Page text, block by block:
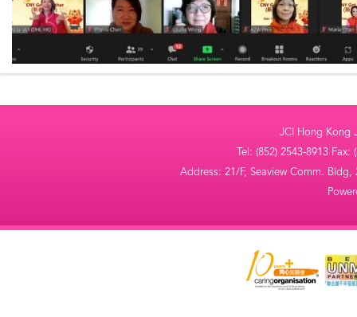
JCI Hong Kong
Tel: (852) 2543-8913
Address: 21/F, Seaview Comm.